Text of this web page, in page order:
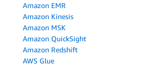
Amazon EMR
Amazon Kinesis
Amazon MSK
Amazon QuickSight
Amazon Redshift
AWS Glue